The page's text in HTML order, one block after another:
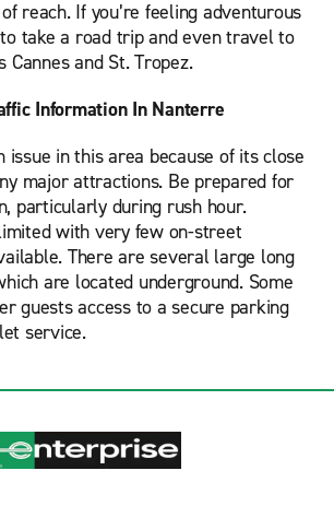
reach. If you’re feeling adventurous
take a road trip and even travel to
Cannes and St. Tropez.
Information In Nanterre
issue in this area because of its close
major attractions. Be prepared for
particularly during rush hour.
with very few on-street
There are several large long
are located underground. Some
guests access to a secure parking
service.